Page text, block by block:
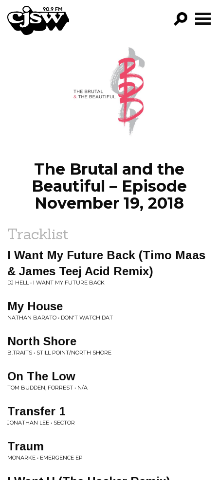
CJSW
FILTER BY:
PROGRAMS
EPISODES
NEWS
The Brutal and the
Beautiful – Episode
November 19, 2018
Tracklist
I Want My Future Back (Timo Maas
& James Teej Acid Remix)
DJ HELL • I WANT MY FUTURE BACK
My House
NATHAN BARATO • DON'T WATCH DAT
North Shore
B.TRAITS • STILL POINT/NORTH SHORE
On The Low
TOM BUDDEN, FORREST • N/A
Transfer 1
JONATHAN LEE • SECTOR
Traum
MONARKE • EMERGENCE EP